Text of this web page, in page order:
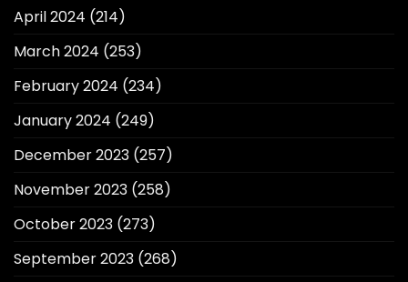
April 2024 (214)
March 2024 (253)
February 2024 (234)
January 2024 (249)
December 2023 (257)
November 2023 (258)
October 2023 (273)
September 2023 (268)